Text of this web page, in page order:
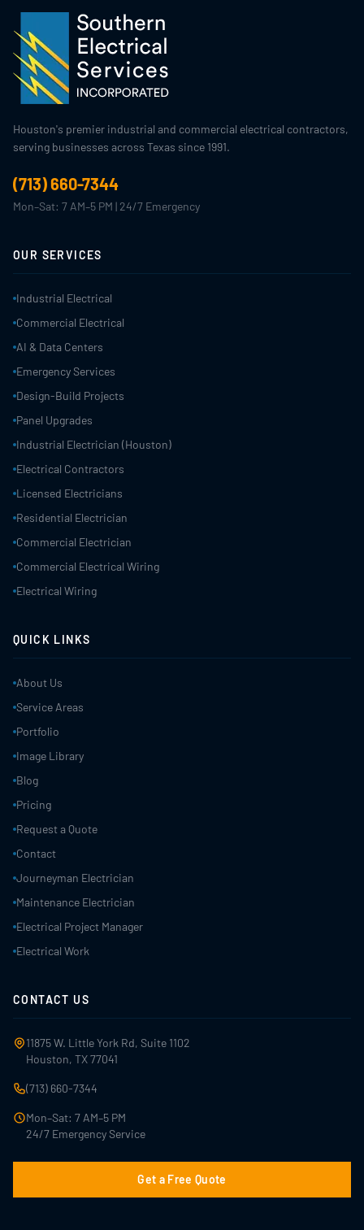
Houston's premier industrial and commercial electrical contractors,
serving businesses across Texas since 1991.
(713) 660-7344
Mon–Sat: 7 AM–5 PM | 24/7 Emergency
OUR SERVICES
Industrial Electrical
Commercial Electrical
AI & Data Centers
Emergency Services
Design-Build Projects
Panel Upgrades
Industrial Electrician (Houston)
Electrical Contractors
Licensed Electricians
Residential Electrician
Commercial Electrician
Commercial Electrical Wiring
Electrical Wiring
QUICK LINKS
About Us
Service Areas
Portfolio
Image Library
Blog
Pricing
Request a Quote
Contact
Journeyman Electrician
Maintenance Electrician
Electrical Project Manager
Electrical Work
CONTACT US
11875 W. Little York Rd, Suite 1102
Houston, TX 77041
(713) 660-7344
Mon–Sat: 7 AM–5 PM
24/7 Emergency Service
Get a Free Quote